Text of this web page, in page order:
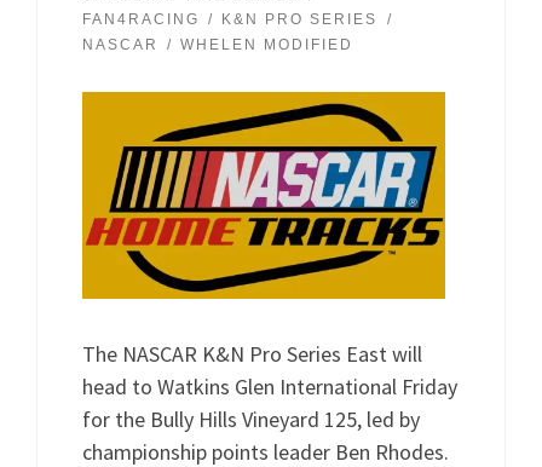
FAN4RACING
K&N PRO SERIES
NASCAR
WHELEN MODIFIED
The NASCAR K&N Pro Series East will
head to Watkins Glen International Friday
for the Bully Hills Vineyard 125, led by
championship points leader Ben Rhodes.